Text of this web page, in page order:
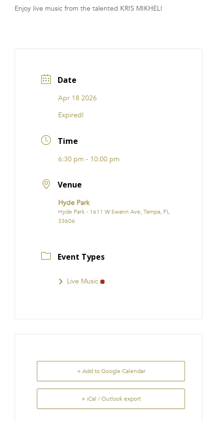
FRANCHISE
Enjoy live music from the talented KRIS MIKHEL!
Date
Apr 18 2026
Expired!
Time
6:30 pm - 10:00 pm
Venue
Hyde Park
Hyde Park - 1611 W Swann Ave, Tampa, FL
33606
Event Types
Live Music
+ Add to Google Calendar
+ iCal / Outlook export